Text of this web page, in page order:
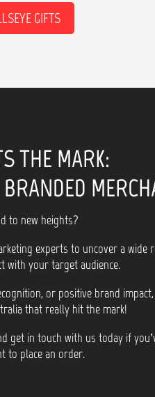
GIFTS
THE MARK:
to new heights?
experts to uncover a wide
with your target audience.
or positive brand impact,
that really hit the mark!
get in touch with us today if
to place an order.